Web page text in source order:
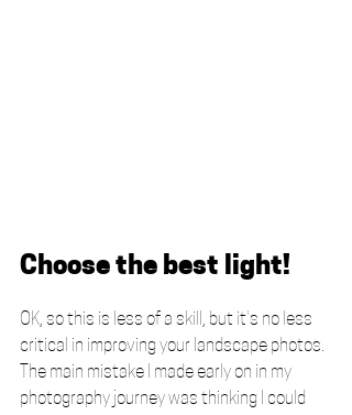
Choose the best light!
OK, so this is less of a skill, but it's no less
critical in improving your landscape photos.
The main mistake I made early on in my
photography journey was thinking I could